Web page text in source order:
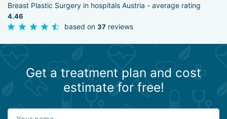
Breast Plastic Surgery in hospitals Austria - average rating
4.46
based on 37 reviews
Get a treatment plan and cost
estimate for free!